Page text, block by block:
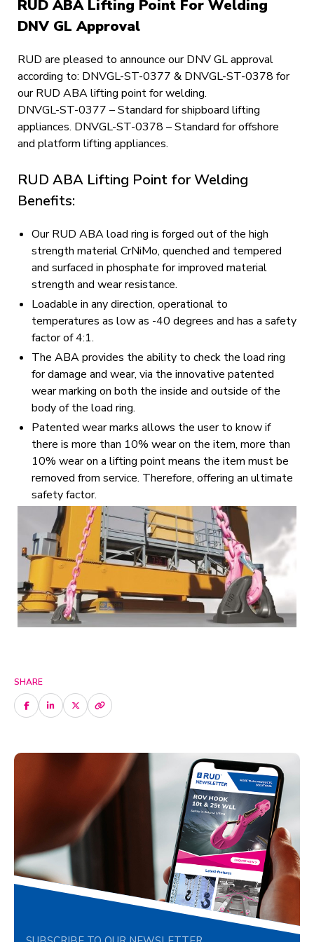
RUD ABA Lifting Point For Welding
DNV GL Approval
RUD are pleased to announce our DNV GL approval
according to: DNVGL-ST-0377 & DNVGL-ST-0378 for
our RUD ABA lifting point for welding.
DNVGL-ST-0377 – Standard for shipboard lifting
appliances. DNVGL-ST-0378 – Standard for offshore
and platform lifting appliances.
RUD ABA Lifting Point for Welding
Benefits:
Our RUD ABA load ring is forged out of the high
strength material CrNiMo, quenched and tempered
and surfaced in phosphate for improved material
strength and wear resistance.
Loadable in any direction, operational to
temperatures as low as -40 degrees and has a safety
factor of 4:1.
The ABA provides the ability to check the load ring
for damage and wear, via the innovative patented
wear marking on both the inside and outside of the
body of the load ring.
Patented wear marks allows the user to know if
there is more than 10% wear on the item, more than
10% wear on a lifting point means the item must be
removed from service. Therefore, offering an ultimate
safety factor.
SHARE